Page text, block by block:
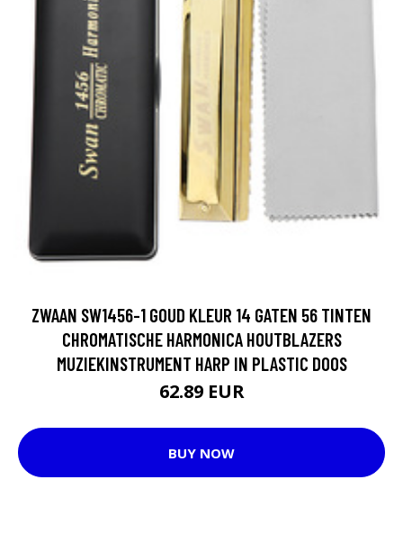
ZWAAN SW1456-1 GOUD KLEUR 14 GATEN 56 TINTEN
CHROMATISCHE HARMONICA HOUTBLAZERS
MUZIEKINSTRUMENT HARP IN PLASTIC DOOS
62.89 EUR
BUY NOW